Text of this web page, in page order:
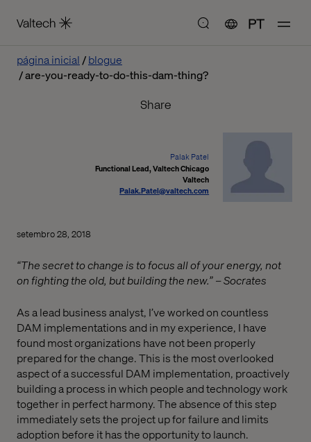
PT
página inicial
blogue
are-you-ready-to-do-this-dam-thing?
Share
Palak Patel
Functional Lead, Valtech Chicago
Valtech
Palak.Patel@valtech.com
setembro 28, 2018
“The secret to change is to focus all of your energy, not
on fighting the old, but building the new.” – Socrates
As a lead business analyst, I’ve worked on countless
DAM implementations and in my experience, I have
found most organizations have not been properly
prepared for the change. This is the most overlooked
aspect of a successful DAM implementation, proactively
building a process in which people and technology work
together in perfect harmony. The absence of this step
immediately sets the project up for failure and limits
adoption before it has the opportunity to launch.